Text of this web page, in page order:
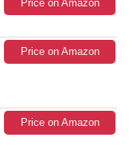
Price on Amazon
Price on Amazon
Price on Amazon